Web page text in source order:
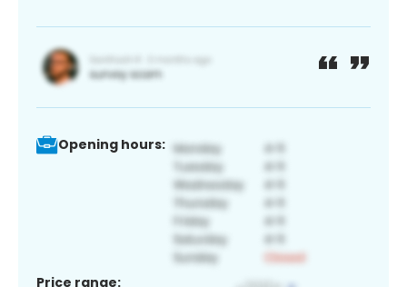
Opening hours:
Price range: